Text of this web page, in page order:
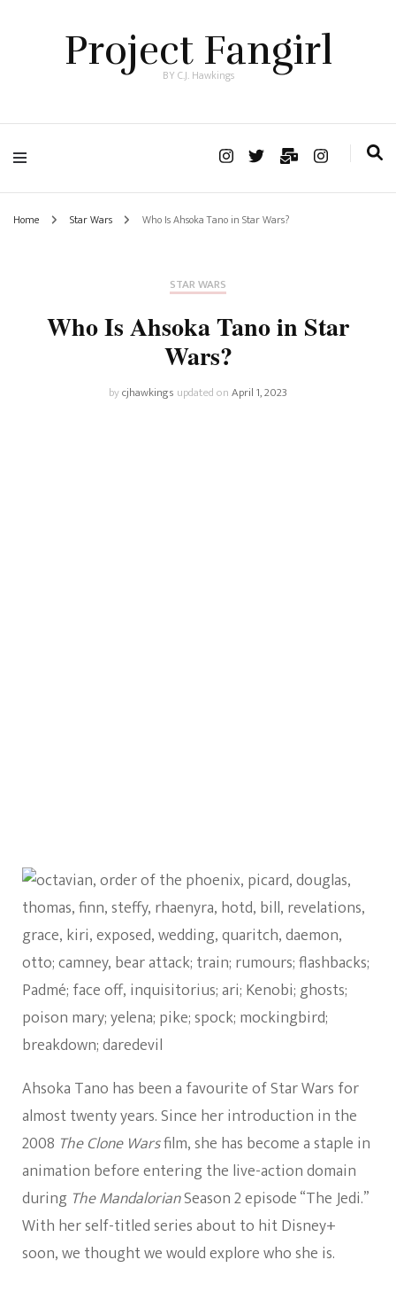
Project Fangirl
BY C.J. Hawkings
Home Star Wars Who Is Ahsoka Tano in Star Wars?
STAR WARS
Who Is Ahsoka Tano in Star
Wars?
bycjhawkings updated onApril 1, 2023
Ahsoka Tano has been a favourite of Star Wars for
almost twenty years. Since her introduction in the
2008 The Clone Warsfilm, she has become a staple in
animation before entering the live-action domain
during The MandalorianSeason 2 episode “The Jedi.”
With her self-titled series about to hit Disney+
soon, we thought we would explore who she is.